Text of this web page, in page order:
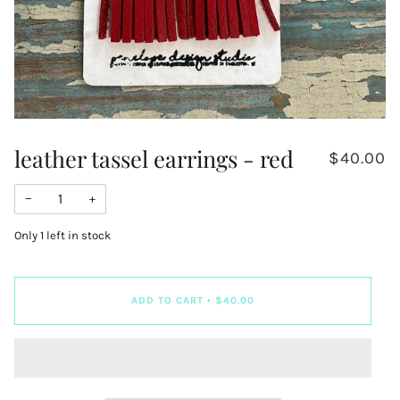
$40.00
leather tassel earrings - red
− +
Only 1 left in stock
ADD TO CART • $40.00